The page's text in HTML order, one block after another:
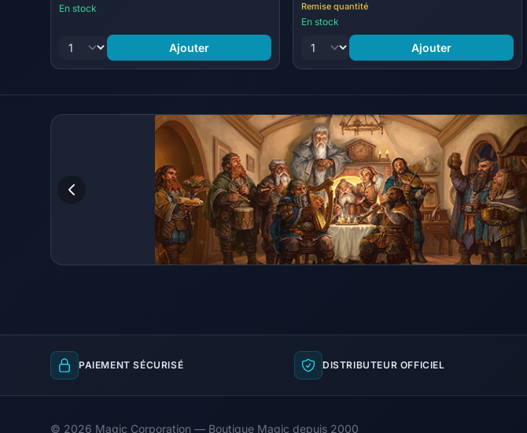
En stock
Ajouter
Remise quantité
En stock
Ajouter
PAIEMENT SÉCURISÉ DISTRIBUTEUR OFFICIEL
© 2026 Magic Corporation — Boutique Magic depuis 2000